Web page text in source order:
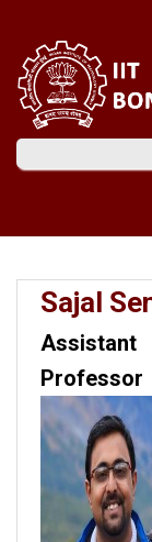
You are
Sajal
Assistant
Professor